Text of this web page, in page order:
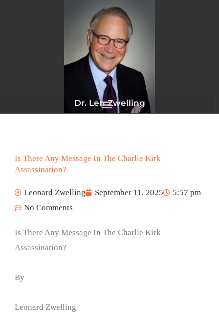
Dr. Len Zwelling
Is There Any Message In The Charlie Kirk
Assassination?
Leonard Zwelling September 11, 2025
5:57 pm
No Comments
Is There Any Message In The Charlie Kirk
Assassination?
By
Leonard Zwelling